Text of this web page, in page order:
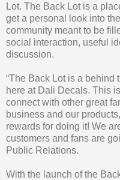
Lot. The Back Lot is a
get a personal look into
community meant to be
social interaction, useful
discussion.
“The Back Lot is a behind
here at Dali Decals. This
connect with other great
business and our
rewards for doing it! We
customers and fans are
Public Relations.
With the launch of the